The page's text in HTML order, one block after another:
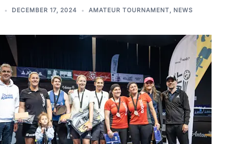
DECEMBER 17, 2024 AMATEUR TOURNAMENT, NEWS